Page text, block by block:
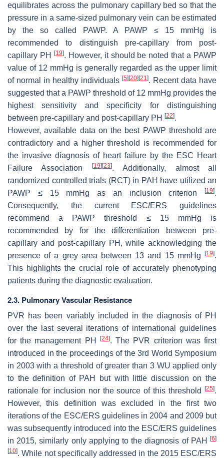
equilibrates across the pulmonary capillary bed so that the
pressure in a same-sized pulmonary vein can be estimated
by the so called PAWP. A PAWP ≤ 15 mmHg is
recommended to distinguish pre-capillary from post-
capillary PH
[19]. However, it should be noted that a PAWP
value of 12 mmHg is generally regarded as the upper limit
of normal in healthy individuals [5] [20] [21]. Recent data have
suggested that a PAWP threshold of 12 mmHg provides the
highest sensitivity and specificity for distinguishing
between pre-capillary and post-capillary PH
[22].
However, available data on the best PAWP threshold are
contradictory and a higher threshold is recommended for
the invasive diagnosis of heart failure by the ESC Heart
Failure Association
[19] [23]. Additionally, almost all
randomized controlled trials (RCT) in PAH have utilized an
PAWP ≤ 15 mmHg as an inclusion criterion
[19].
Consequently, the current ESC/ERS guidelines
recommend a PAWP threshold ≤ 15 mmHg is
recommended by for the differentiation between pre-
capillary and post-capillary PH, while acknowledging the
presence of a grey area between 13 and 15 mmHg
[19].
This highlights the crucial role of accurately phenotyping
patients during the diagnostic evaluation.
2.3. Pulmonary Vascular Resistance
PVR has been variably included in the diagnosis of PH
over the last several iterations of international guidelines
for the management PH
[24]. The PVR criterion was first
introduced in the proceedings of the 3rd World Symposium
in 2003 with a threshold of greater than 3 WU applied only
to the definition of PAH but with little discussion on the
rationale for inclusion nor the source of this threshold
[25].
However, this definition was excluded in the first two
iterations of the ESC/ERS guidelines in 2004 and 2009 but
was subsequently introduced into the ESC/ERS guidelines
in 2015, similarly only applying to the diagnosis of PAH
[6]
[10]. While not specifically addressed in the 2015 ESC/ERS